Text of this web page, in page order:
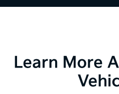
Learn More